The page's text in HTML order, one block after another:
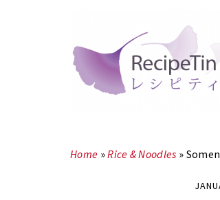
Home »Rice & Noodles »